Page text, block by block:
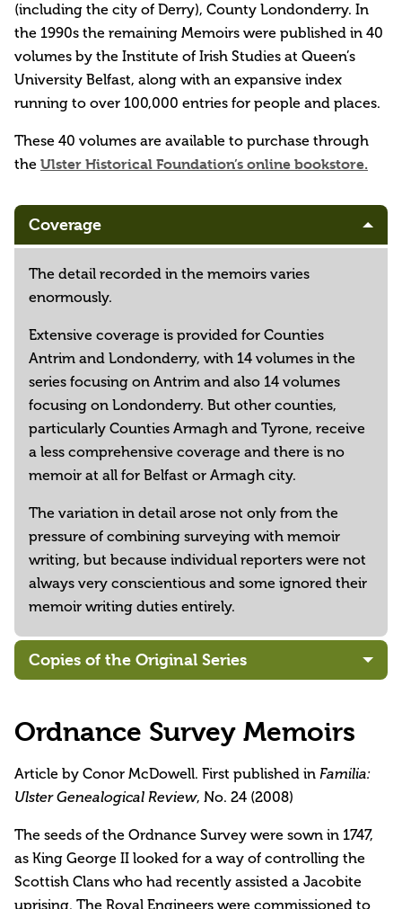
(including the city of Derry), County Londonderry. In
the 1990s the remaining Memoirs were published in 40
volumes by the Institute of Irish Studies at Queen’s
University Belfast, along with an expansive index
running to over 100,000 entries for people and places.
These 40 volumes are available to purchase through
the Ulster Historical Foundation’s online bookstore.
Coverage
The detail recorded in the memoirs varies
enormously.
Extensive coverage is provided for Counties
Antrim and Londonderry, with 14 volumes in the
series focusing on Antrim and also 14 volumes
focusing on Londonderry. But other counties,
particularly Counties Armagh and Tyrone, receive
a less comprehensive coverage and there is no
memoir at all for Belfast or Armagh city.
The variation in detail arose not only from the
pressure of combining surveying with memoir
writing, but because individual reporters were not
always very conscientious and some ignored their
memoir writing duties entirely.
Copies of the Original Series
Ordnance Survey Memoirs
Article by Conor McDowell. First published in Familia:
Ulster Genealogical Review, No. 24 (2008)
The seeds of the Ordnance Survey were sown in 1747,
as King George II looked for a way of controlling the
Scottish Clans who had recently assisted a Jacobite
uprising. The Royal Engineers were commissioned to